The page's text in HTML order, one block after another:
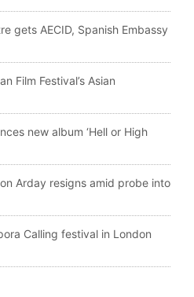
gets AECID, Spanish Embassy
Film Festival’s Asian
new album ‘Hell or High
Arday resigns amid probe into
Calling festival in London